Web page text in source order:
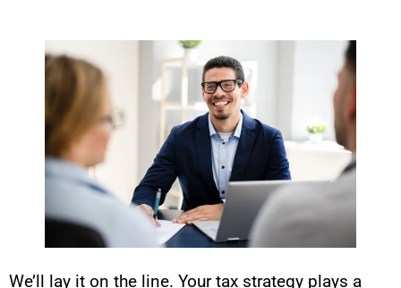
We’ll lay it on the line. Your tax strategy plays a